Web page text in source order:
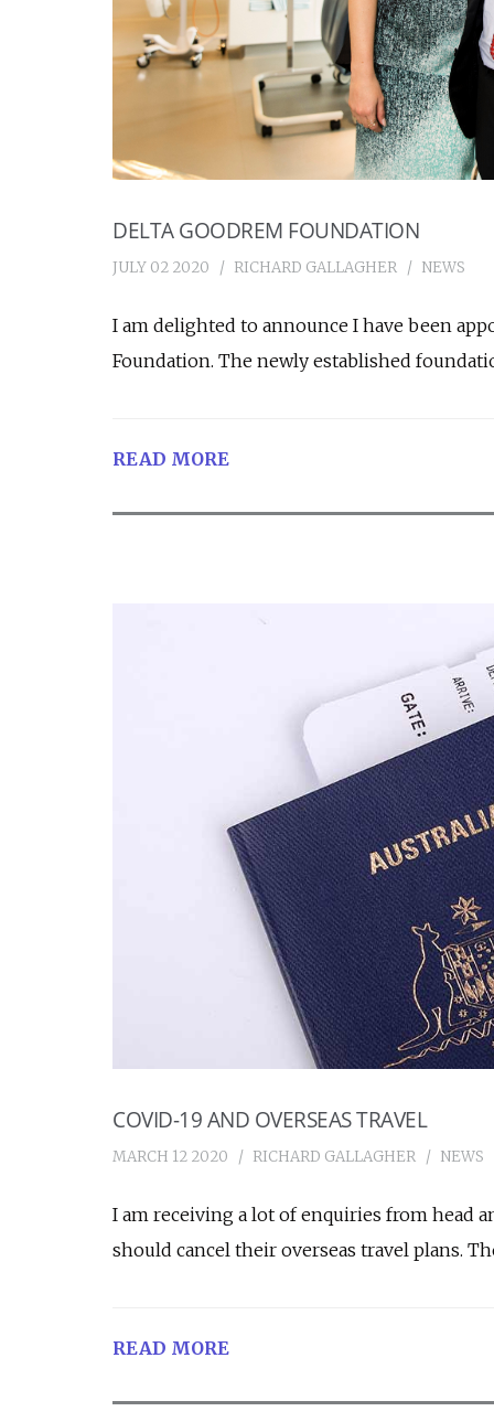
DELTA GOODREM FOUNDATION
JULY 02 2020 RICHARD GALLAGHER NEWS
I am delighted to announce I have been
Foundation. The newly established
READ MORE
COVID-19 AND OVERSEAS TRAVEL
MARCH 12 2020 RICHARD GALLAGHER NEWS
I am receiving a lot of enquiries from head
should cancel their overseas travel plans.
READ MORE